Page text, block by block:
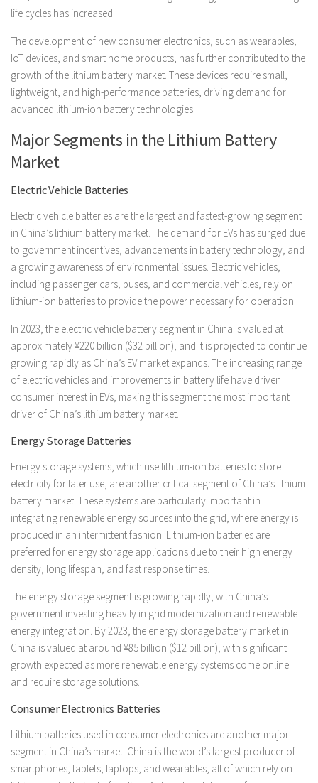
life cycles has increased.
The development of new consumer electronics, such as wearables,
IoT devices, and smart home products, has further contributed to the
growth of the lithium battery market. These devices require small,
lightweight, and high-performance batteries, driving demand for
advanced lithium-ion battery technologies.
Major Segments in the Lithium Battery
Market
Electric Vehicle Batteries
Electric vehicle batteries are the largest and fastest-growing segment
in China’s lithium battery market. The demand for EVs has surged due
to government incentives, advancements in battery technology, and
a growing awareness of environmental issues. Electric vehicles,
including passenger cars, buses, and commercial vehicles, rely on
lithium-ion batteries to provide the power necessary for operation.
In 2023, the electric vehicle battery segment in China is valued at
approximately ¥220 billion ($32 billion), and it is projected to continue
growing rapidly as China’s EV market expands. The increasing range
of electric vehicles and improvements in battery life have driven
consumer interest in EVs, making this segment the most important
driver of China’s lithium battery market.
Energy Storage Batteries
Energy storage systems, which use lithium-ion batteries to store
electricity for later use, are another critical segment of China’s lithium
battery market. These systems are particularly important in
integrating renewable energy sources into the grid, where energy is
produced in an intermittent fashion. Lithium-ion batteries are
preferred for energy storage applications due to their high energy
density, long lifespan, and fast response times.
The energy storage segment is growing rapidly, with China’s
government investing heavily in grid modernization and renewable
energy integration. By 2023, the energy storage battery market in
China is valued at around ¥85 billion ($12 billion), with significant
growth expected as more renewable energy systems come online
and require storage solutions.
Consumer Electronics Batteries
Lithium batteries used in consumer electronics are another major
segment in China’s market. China is the world’s largest producer of
smartphones, tablets, laptops, and wearables, all of which rely on